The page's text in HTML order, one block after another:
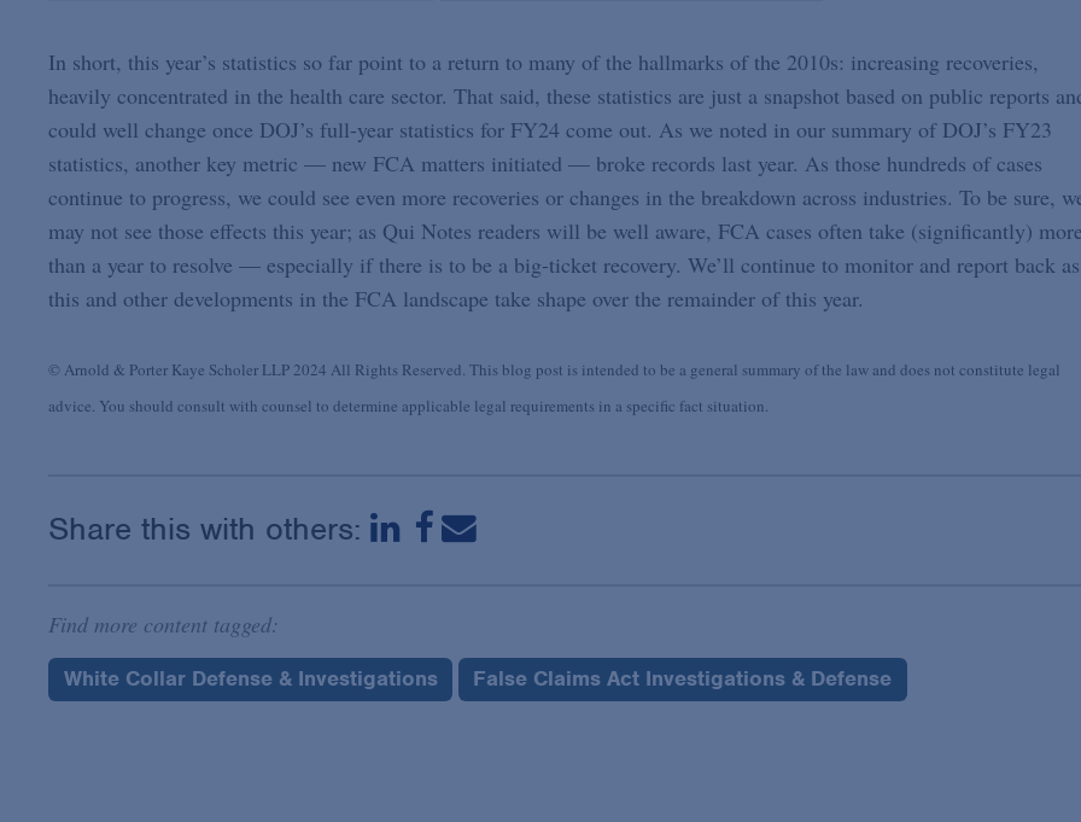
In short, this year’s statistics so far point to a return to many of the hallmarks of the 2010s: increasing recoveries,
heavily concentrated in the health care sector. That said, these statistics are just a snapshot based on public reports
could well change once DOJ’s full-year statistics for FY24 come out. As we noted in our summary of DOJ’s FY23
statistics, another key metric — new FCA matters initiated — broke records last year. As those hundreds of cases
continue to progress, we could see even more recoveries or changes in the breakdown across industries. To be sure,
may not see those effects this year; as Qui Notes readers will be well aware, FCA cases often take (significantly) more
than a year to resolve — especially if there is to be a big-ticket recovery. We’ll continue to monitor and report back as
this and other developments in the FCA landscape take shape over the remainder of this year.
© Arnold & Porter Kaye Scholer LLP 2024 All Rights Reserved. This blog post is intended to be a general summary of the law and does not constitute legal
advice. You should consult with counsel to determine applicable legal requirements in a specific fact situation.
Share this with others:
Find more content tagged:
White Collar Defense & Investigations False Claims Act Investigations & Defense